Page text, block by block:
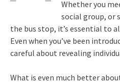
Whether you
social group,
the bus stop, it’s essential to
Even when you’ve been
careful about revealing
What is even much better